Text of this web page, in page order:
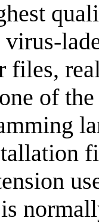
files,
of